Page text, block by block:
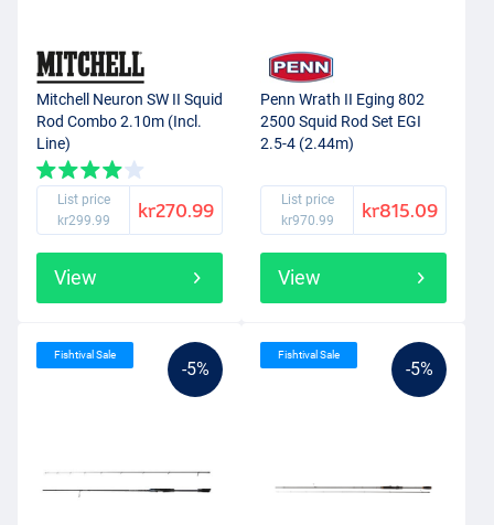
Mitchell Neuron SW II Squid
Rod Combo 2.10m (Incl.
Line)
List price
kr299.99
kr270.99
View
Penn Wrath II Eging 802
2500 Squid Rod Set EGI
2.5-4 (2.44m)
List price
kr970.99
kr815.09
View
-5%
Fishtival Sale
-5%
Fishtival Sale